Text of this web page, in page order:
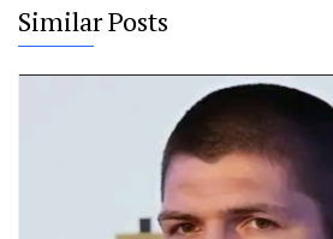
Similar Posts